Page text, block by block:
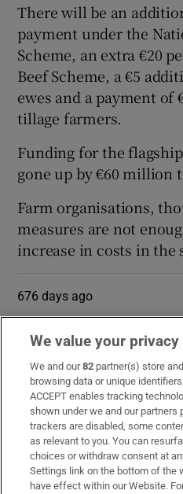
There will be an
payment under the
Scheme, an extra €20
Beef Scheme, a €5
ewes and a payment of
tillage farmers.
Funding for the flagship
gone up by €60 million
Farm organisations,
measures are not
increase in costs in the
676 days ago
concern about
west of the country.
He told the Dáil that it
“which we should be
in favour of”, writes
“Where is the Galway
We value your privacy
We and our82 partner(s) store
browsing data or unique
ACCEPT enables tracking
shown under we and our partners
trackers are disabled, some
as relevant to you. You can
choices or withdraw consent at
Settings link on the bottom of the
have effect within our Website.